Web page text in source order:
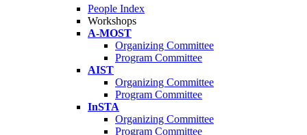
People Index
Workshops
A-MOST
Organizing Committee
Program Committee
AIST
Organizing Committee
Program Committee
InSTA
Organizing Committee
Program Committee